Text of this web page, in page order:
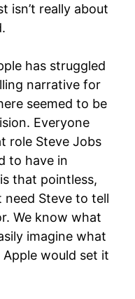
isn’t really about
has struggled
narrative for
seemed to be
Everyone
role Steve Jobs
to have in
that pointless,
need Steve to tell
We know what
imagine what
would set it